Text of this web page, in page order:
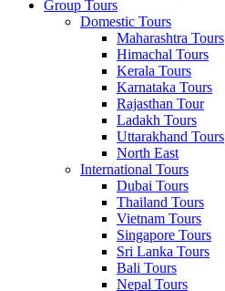
Group Tours
Domestic Tours
Maharashtra Tours
Himachal Tours
Kerala Tours
Karnataka Tours
Rajasthan Tour
Ladakh Tours
Uttarakhand Tours
North East
International Tours
Dubai Tours
Thailand Tours
Vietnam Tours
Singapore Tours
Sri Lanka Tours
Bali Tours
Nepal Tours